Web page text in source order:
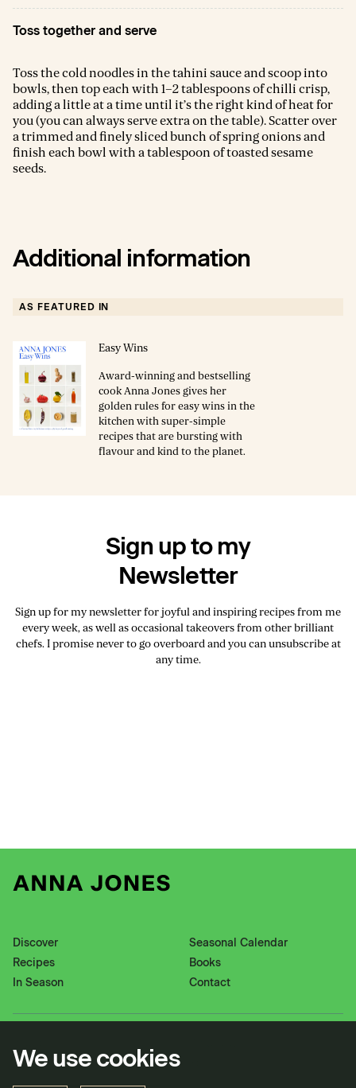
Toss together and serve
Toss the cold noodles in the tahini sauce and scoop into
bowls, then top each with 1–2 tablespoons of chilli crisp,
adding a little at a time until it’s the right kind of heat for
you (you can always serve extra on the table). Scatter over
a trimmed and finely sliced bunch of spring onions and
finish each bowl with a tablespoon of toasted sesame
seeds.
Additional information
AS FEATURED IN
Easy Wins
Award-winning and bestselling
cook Anna Jones gives her
golden rules for easy wins in the
kitchen with super-simple
recipes that are bursting with
flavour and kind to the planet.
Sign up to my
Newsletter
Sign up for my newsletter for joyful and inspiring recipes from me
every week, as well as occasional takeovers from other brilliant
chefs. I promise never to go overboard and you can unsubscribe at
any time.
Discover
Recipes
In Season
Seasonal Calendar
Books
Contact
Twitter
Facebook
We use cookies